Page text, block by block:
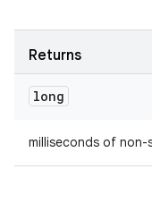
Returns
long
milliseconds of